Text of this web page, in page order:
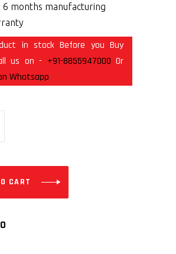
6 months manufacturing
in stock Before you Buy
us on - +91-8855947000 Or
Whatsapp
CART